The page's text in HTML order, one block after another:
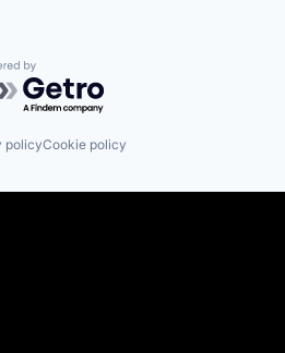
by Getro.com
policyCookie policy